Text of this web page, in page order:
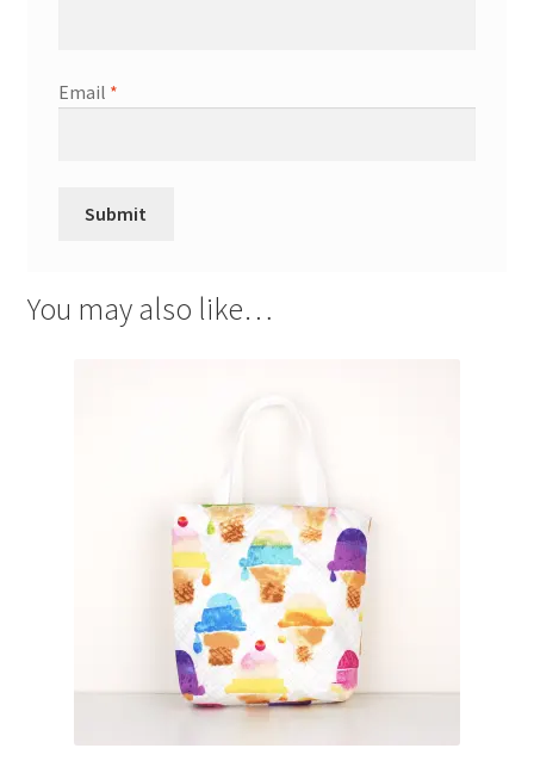
Email *
You may also like…